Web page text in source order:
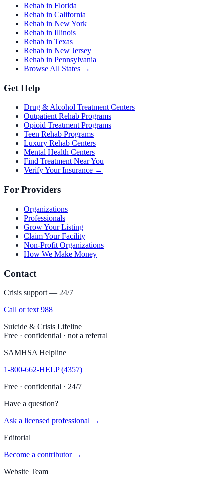
Rehab in Florida
Rehab in California
Rehab in New York
Rehab in Illinois
Rehab in Texas
Rehab in New Jersey
Rehab in Pennsylvania
Browse All States →
Get Help
Drug & Alcohol Treatment Centers
Outpatient Rehab Programs
Opioid Treatment Programs
Teen Rehab Programs
Luxury Rehab Centers
Mental Health Centers
Find Treatment Near You
Verify Your Insurance →
For Providers
Organizations
Professionals
Grow Your Listing
Claim Your Facility
Non-Profit Organizations
How We Make Money
Contact
Crisis support — 24/7
Call or text 988
Suicide & Crisis Lifeline
Free · confidential · not a referral
SAMHSA Helpline
1-800-662-HELP (4357)
Free · confidential · 24/7
Have a question?
Ask a licensed professional →
Editorial
Become a contributor →
Website Team